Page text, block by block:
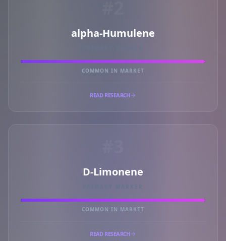
alpha-Humulene
COMMON IN MARKET
READ RESEARCH
D-Limonene
PRIMARY MARKER
COMMON IN MARKET
READ RESEARCH